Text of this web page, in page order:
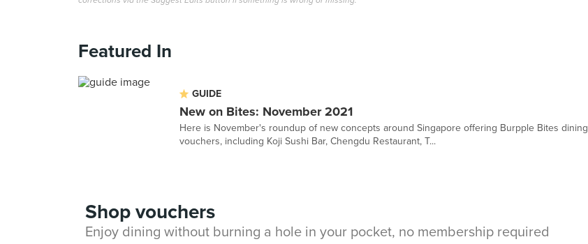
Featured In
GUIDE
New on Bites: November 2021
Here is November's roundup of new concepts around Singapore offering Burpple Bites dining
vouchers, including Koji Sushi Bar, Chengdu Restaurant, T...
Shop vouchers
Enjoy dining without burning a hole in your pocket, no membership required